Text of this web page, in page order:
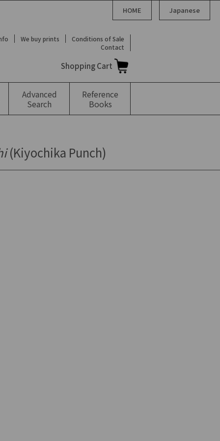
HOME Japanese
We buy prints
Conditions of Sale
Contact
Shopping Cart
Advanced
Search
Reference
Books
(Kiyochika Punch)